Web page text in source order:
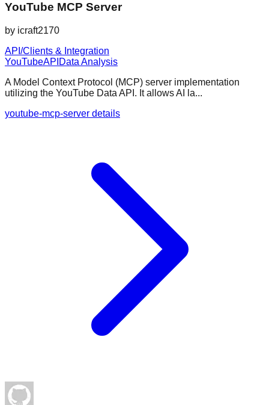
YouTube MCP Server
by icraft2170
API/Clients & Integration
YouTubeAPI Data Analysis
A Model Context Protocol (MCP) server implementation
utilizing the YouTube Data API. It allows AI la...
youtube-mcp-server details